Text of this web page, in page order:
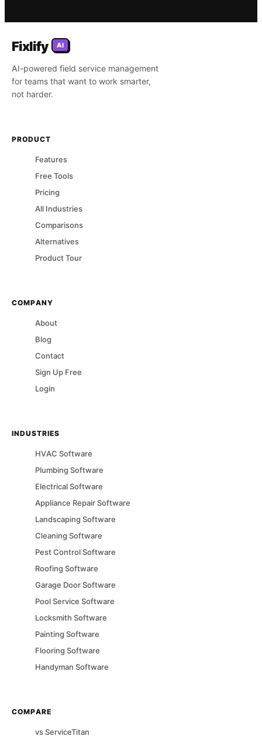
Fixlify AI
AI-powered field service management
for teams that want to work smarter,
not harder.
PRODUCT
Features
Free Tools
Pricing
All Industries
Comparisons
Alternatives
Product Tour
COMPANY
About
Blog
Contact
Sign Up Free
Login
INDUSTRIES
HVAC Software
Plumbing Software
ElectricalSoftware
Appliance RepairSoftware
Landscaping Software
Cleaning Software
Pest ControlSoftware
Roofing Software
Garage DoorSoftware
Pool Service Software
Locksmith Software
Painting Software
Flooring Software
Handyman Software
COMPARE
vsServiceTitan